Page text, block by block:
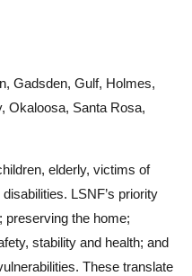
Gadsden, Gulf, Holmes,
Okaloosa, Santa Rosa,
elderly, victims of
LSNF’s priority
preserving the home;
stability and health; and
These translate